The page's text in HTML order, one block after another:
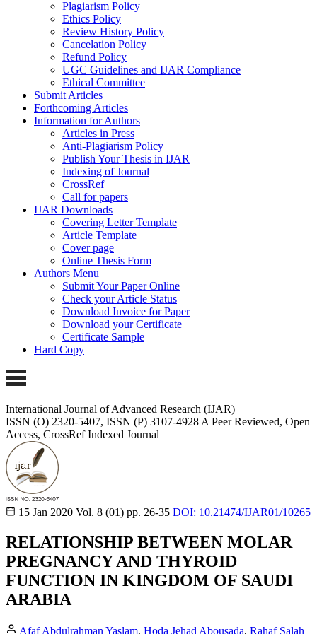
Plagiarism Policy
Ethics Policy
Review History Policy
Cancelation Policy
Refund Policy
UGC Guidelines and IJAR Compliance
Ethical Committee
Submit Articles
Forthcoming Articles
Information for Authors
Articles in Press
Anti-Plagiarism Policy
Publish Your Thesis in IJAR
Indexing of Journal
CrossRef
Call for papers
IJAR Downloads
Covering Letter Template
Article Template
Cover page
Online Thesis Form
Authors Menu
Submit Your Paper Online
Check your Article Status
Download Invoice for Paper
Download your Certificate
Certificate Sample
Hard Copy
International Journal of Advanced Research (IJAR)
ISSN (O) 2320-5407, ISSN (P) 3107-4928 A Peer Reviewed, Open
Access, CrossRef Indexed Journal
15 Jan 2020 Vol. 8 (01) pp. 26-35 DOI: 10.21474/IJAR01/10265
RELATIONSHIP BETWEEN MOLAR
PREGNANCY AND THYROID
FUNCTION IN KINGDOM OF SAUDI
ARABIA
Afaf Abdulrahman Yaslam, Hoda Jehad Abousada, Rahaf Salah